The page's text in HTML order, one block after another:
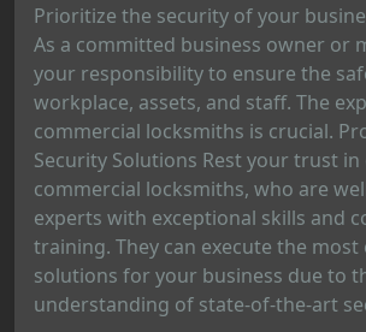
Prioritize the security of your
As a committed business owner or
your responsibility to ensure the
workplace, assets, and staff. The
commercial locksmiths is crucial.
Security Solutions Rest your trust in
commercial locksmiths, who are
experts with exceptional skills and
training. They can execute the most
solutions for your business due to
understanding of state-of-the-art